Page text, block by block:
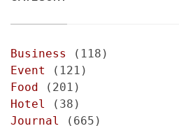
Business
(118)
Event
(121)
Food (201)
Hotel
(38)
Journal
(665)